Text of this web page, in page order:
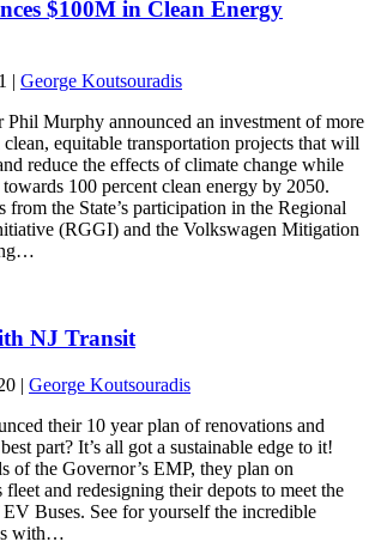
$100M in Clean Energy
| George Koutsouradis
Phil Murphy announced an investment of more
equitable transportation projects that will
reduce the effects of climate change while
100 percent clean energy by 2050.
from the State’s participation in the Regional
(RGGI) and the Volkswagen Mitigation
NJ Transit
| George Koutsouradis
their 10 year plan of renovations and
part? It’s all got a sustainable edge to it!
of the Governor’s EMP, they plan on
and redesigning their depots to meet the
EV Buses. See for yourself the incredible
with…